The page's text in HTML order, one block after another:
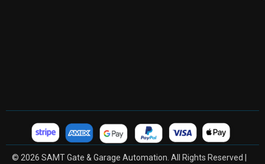
© 2026 SAMT Gate & Garage Automation. All Rights Reserved |